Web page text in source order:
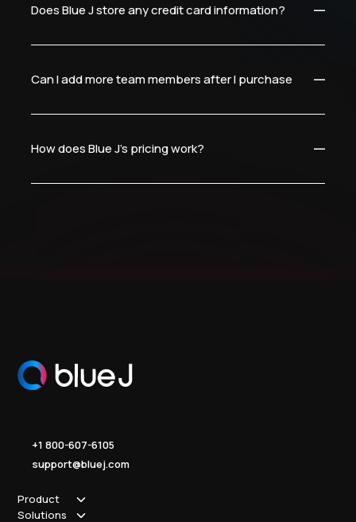
Does Blue J store any credit card information?
Can I add more team members after I purchase?
How does Blue J’s pricing work?
+1 800-607-6105
support@bluej.com
Product
Solutions